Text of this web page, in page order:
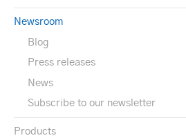
Newsroom
Blog
Press releases
News
Subscribe to our newsletter
Products